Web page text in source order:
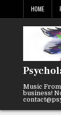
HOME
Music
business!